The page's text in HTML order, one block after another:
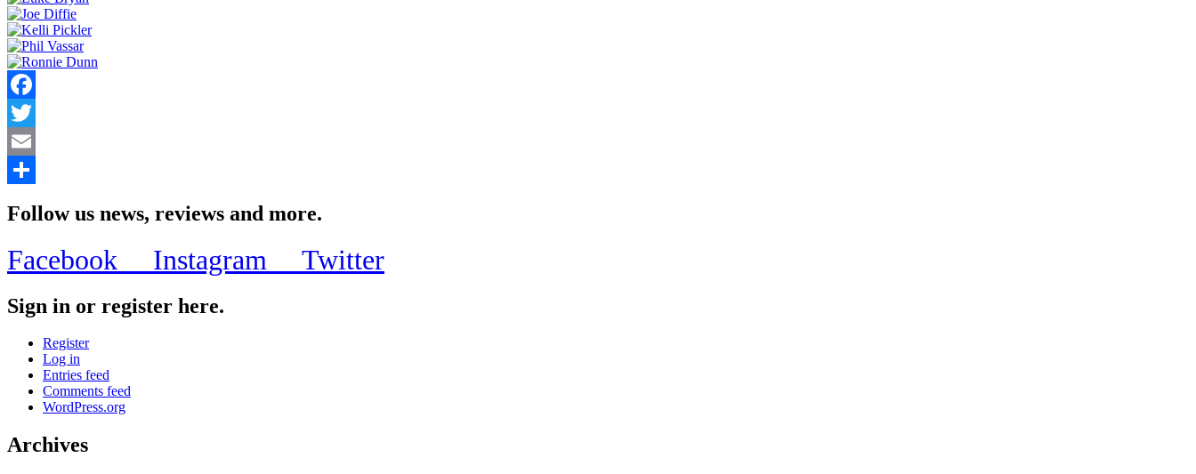
Facebook
Twitter
Email
Follow us news, reviews and more.
Facebook Instagram Twitter
Sign in or register here.
Register
Log in
Entries feed
Comments feed
WordPress.org
Archives